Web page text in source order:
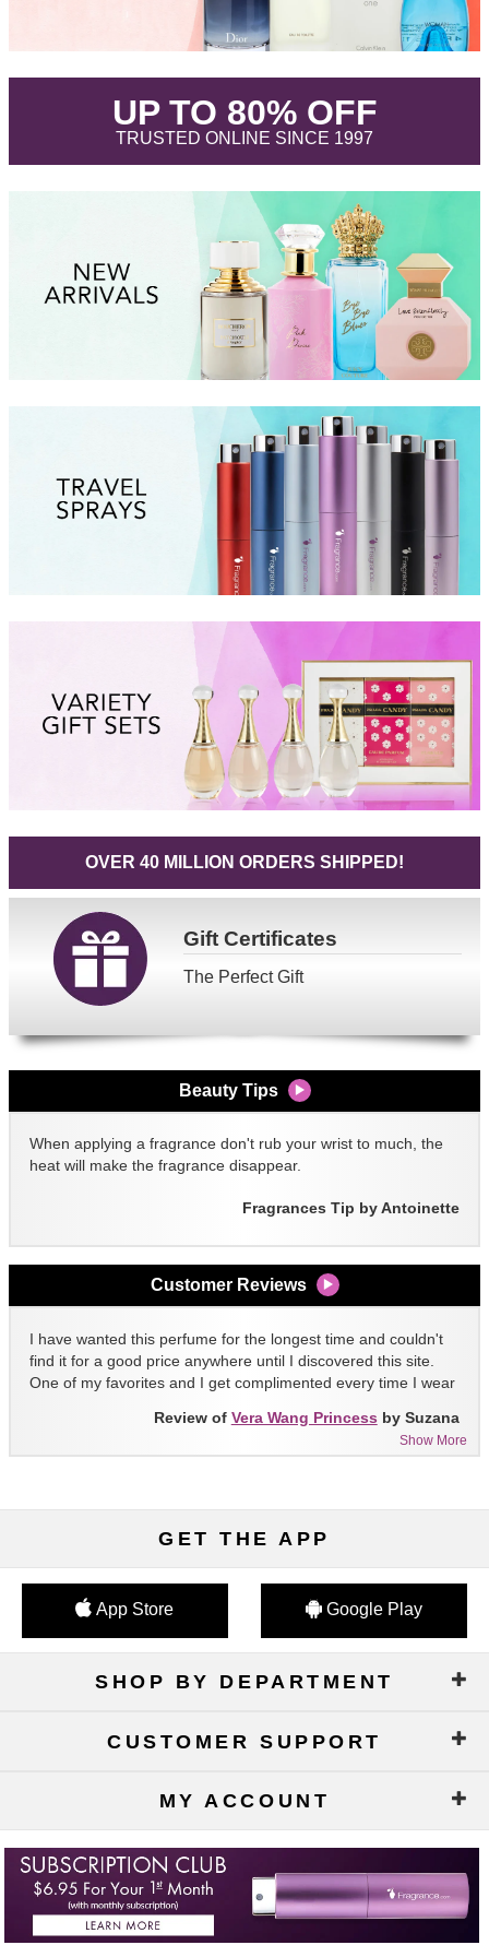
UP TO 80% OFF.
TRUSTED ONLINE SINCE 1997.
OVER 40 MILLION ORDERS SHIPPED!
GiftCertificates
The Perfect Gift
Beauty Tips
When applying a fragrance don't rub your wrist to much, the
heat will make the fragrance disappear.
Fragrances Tip by Antoinette
Customer Reviews
I have wanted this perfume for the longest time and couldn't
find it for a good price anywhere until I discovered this site.
One of my favorites and I get complimented every time I wear
Show More
Review of Vera Wang Princess by Suzana
GET THE APP
App Store Google Play
SHOP BY DEPARTMENT
CUSTOMER SUPPORT
MY ACCOUNT